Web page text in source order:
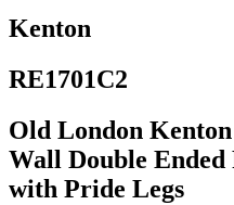
Kenton
RE1701C2
Old London
Wall Double Ended
with Pride Legs